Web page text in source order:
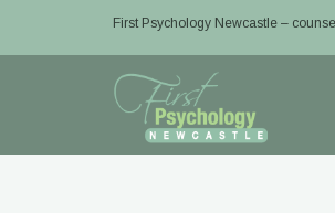
First Psychology Newcastle –